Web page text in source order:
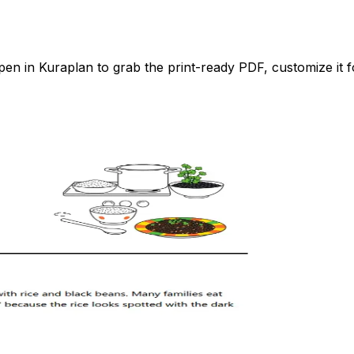
in Kuraplan to grab the print-ready PDF, customize